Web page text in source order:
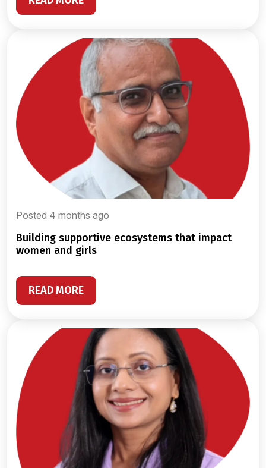
Posted 4 months ago
building supportive ecosystems that impact
women and girls
READ MORE